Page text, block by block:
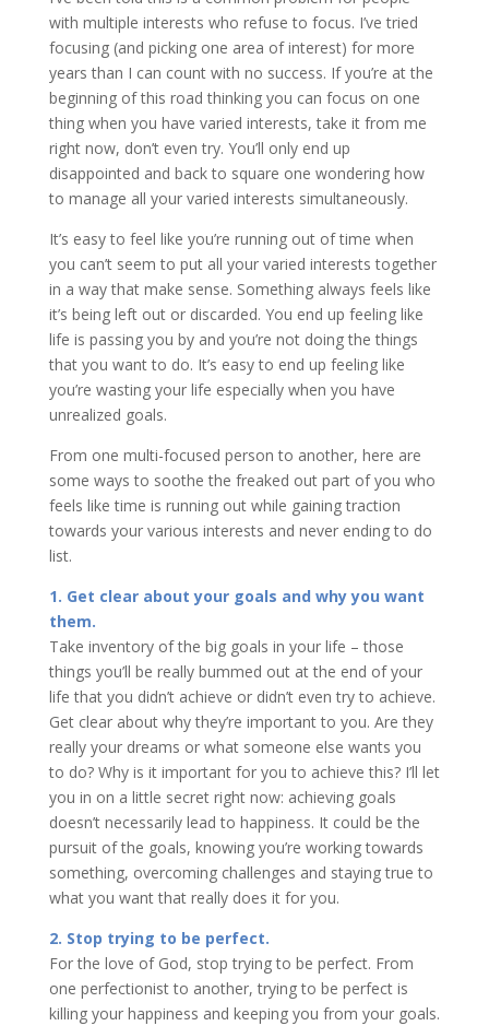
with multiple interests who refuse to focus. I’ve tried
focusing (and picking one area of interest) for more
years than I can count with no success. If you’re at the
beginning of this road thinking you can focus on one
thing when you have varied interests, take it from me
right now, don’t even try. You’ll only end up
disappointed and back to square one wondering how
to manage all your varied interests simultaneously.
It’s easy to feel like you’re running out of time when
you can’t seem to put all your varied interests together
in a way that make sense. Something always feels like
it’s being left out or discarded. You end up feeling like
life is passing you by and you’re not doing the things
that you want to do. It’s easy to end up feeling like
you’re wasting your life especially when you have
unrealized goals.
From one multi-focused person to another, here are
some ways to soothe the freaked out part of you who
feels like time is running out while gaining traction
towards your various interests and never ending to do
list.
1. Get clear about your goals and why you want
them.
Take inventory of the big goals in your life – those
things you’ll be really bummed out at the end of your
life that you didn’t achieve or didn’t even try to achieve.
Get clear about why they’re important to you. Are they
really your dreams or what someone else wants you
to do? Why is it important for you to achieve this? I’ll let
you in on a little secret right now: achieving goals
doesn’t necessarily lead to happiness. It could be the
pursuit of the goals, knowing you’re working towards
something, overcoming challenges and staying true to
what you want that really does it for you.
2. Stop trying to be perfect.
For the love of God, stop trying to be perfect. From
one perfectionist to another, trying to be perfect is
killing your happiness and keeping you from your goals.